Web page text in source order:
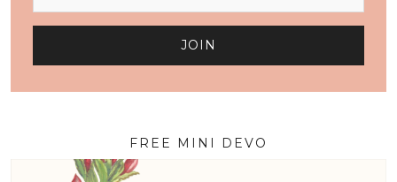
FREE MINI DEVO